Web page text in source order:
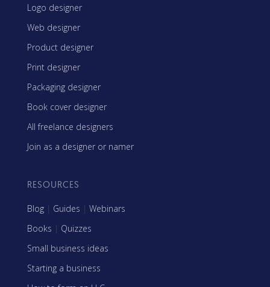
Logo designer
Web designer
Product designer
Print designer
Packaging designer
Book cover designer
All freelance designers
Join as a designer or namer
RESOURCES
Blog | Guides | Webinars
Books | Quizzes
Small business ideas
Starting a business